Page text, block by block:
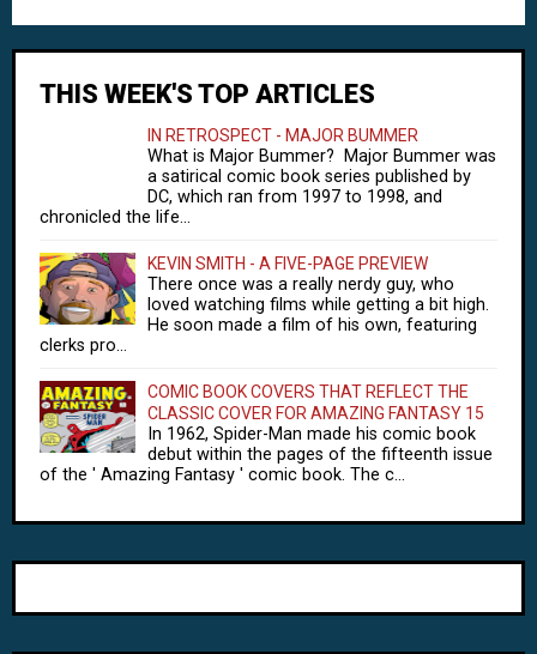
THIS WEEK'S TOP ARTICLES
IN RETROSPECT - MAJOR BUMMER
What is Major Bummer? Major Bummer was
a satirical comic book series published by
DC, which ran from 1997 to 1998, and
chronicled the life...
KEVIN SMITH - A FIVE-PAGE PREVIEW
There once was a really nerdy guy, who
loved watching films while getting a bit high.
He soon made a film of his own, featuring
clerks pro...
COMIC BOOK COVERS THAT REFLECT THE
CLASSIC COVER FOR AMAZING FANTASY 15
In 1962, Spider-Man made his comic book
debut within the pages of the fifteenth issue
of the ' Amazing Fantasy ' comic book. The c...